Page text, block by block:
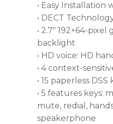
• Easy Installation
• DECT
• 2.7″ 192×64-
backlight
• HD voice: HD
• 4 context-
• 15 paperless DSS
• 5 features keys:
mute, redial,
speakerphone